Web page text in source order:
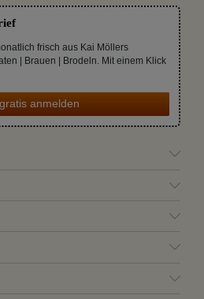
frisch aus Kai Möllers
| Brauen | Brodeln. Mit einem Klick
anmelden